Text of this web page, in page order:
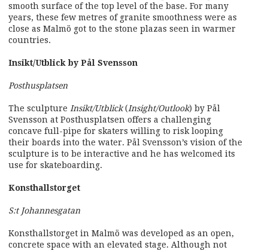
smooth surface of the top level of the base. For many
years, these few metres of granite smoothness were as
close as Malmö got to the stone plazas seen in warmer
countries.
Insikt/Utblick by Pål Svensson
Posthusplatsen
The sculpture Insikt/Utblick(Insight/Outlook) by Pål
Svensson at Posthusplatsen offers a challenging
concave full-pipe for skaters willing to risk looping
their boards into the water. Pål Svensson’s vision of the
sculpture is to be interactive and he has welcomed its
use for skateboarding.
Konsthallstorget
S:t Johannesgatan
Konsthallstorget in Malmö was developed as an open,
concrete space with an elevated stage. Although not